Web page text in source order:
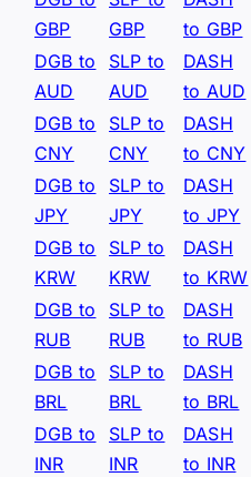
GBP
GBP
to GBP
DGB to
AUD
SLP to
AUD
DASH
to AUD
DGB to
CNY
SLP to
CNY
DASH
to CNY
DGB to
JPY
SLP to
JPY
DASH
to JPY
DGB to
KRW
SLP to
KRW
DASH
to KRW
DGB to
RUB
SLP to
RUB
DASH
to RUB
DGB to
BRL
SLP to
BRL
DASH
to BRL
DGB to
INR
SLP to
INR
DASH
to INR